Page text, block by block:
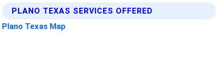
PLANO TEXAS SERVICES OFFERED
Plano Texas Map